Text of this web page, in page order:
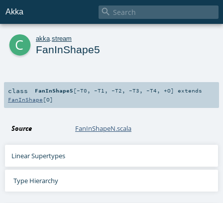
Akka 
c akka stream
FanInShape5
class FanInShape5 [-T0 , -T1 , -T2 , -T3 , -T4 , +O]
extends
FanInShape [O]
Source FanInShapeN.scala
Linear Supertypes
Type Hierarchy